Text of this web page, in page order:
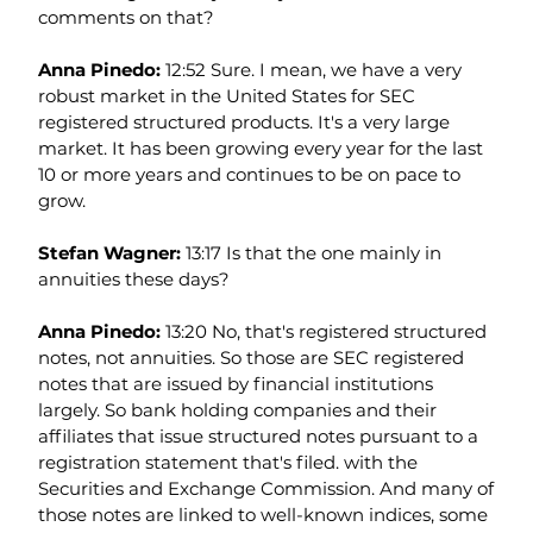
comments on that?
Anna Pinedo: 12:52 Sure. I mean, we have a very
robust market in the United States for SEC
registered structured products. It's a very large
market. It has been growing every year for the last
10 or more years and continues to be on pace to
grow.
Stefan Wagner: 13:17 Is that the one mainly in
annuities these days?
Anna Pinedo: 13:20 No, that's registered structured
notes, not annuities. So those are SEC registered
notes that are issued by financial institutions
largely. So bank holding companies and their
affiliates that issue structured notes pursuant to a
registration statement that's filed. with the
Securities and Exchange Commission. And many of
those notes are linked to well-known indices, some